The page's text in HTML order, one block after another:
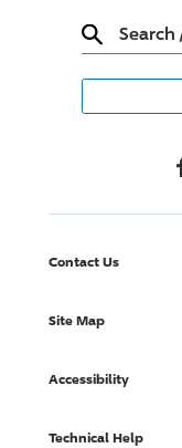
Search
Contact Us
Site Map
Accessibility
Technical Help